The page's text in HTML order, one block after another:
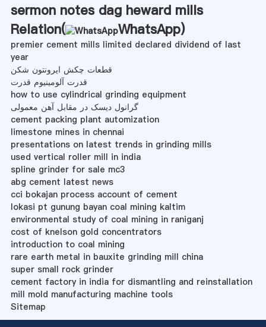
sermon notes dag heward mills
Relation(
WhatsApp)
premier cement mills limited declared dividend of last
year
قطعات چکش ایرونتون شکن
قدرت آلومینیوم قدرت
how to use cylindrical grinding equipment
گرانول دیسک در مقابل آهن معمولی
cement packing plant automization
limestone mines in chennai
presentations on latest trends in grinding mills
used vertical roller mill in india
spline grinder for sale mc3
abg cement latest news
cci bokajan process account of cement
lokasi pt gunung bayan coal mining kaltim
environmental study of coal mining in raniganj
cost of knelson gold concentrators
introduction to coal mining
rare earth metal in bauxite grinding mill china
super small rock grinder
cement factory in india for dismantling and reinstallation
mill mold manufacturing machine tools
Sitemap